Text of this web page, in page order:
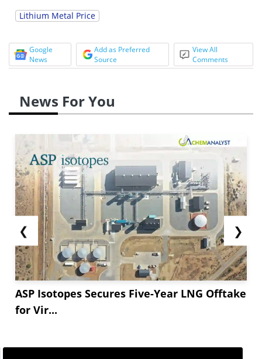
Lithium Metal Price
Google
News
Add as Preferred
Source
View All
Comments
News For You
❮
ASP Isotopes Secures Five-Year LNG Offtake
for Vir...
❯